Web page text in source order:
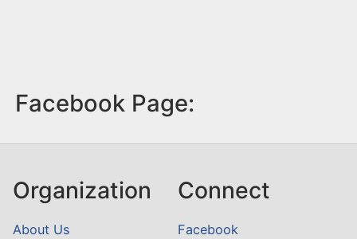
Facebook Page:
Organization
About Us
Connect
Facebook